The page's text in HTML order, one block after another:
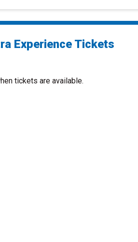
Experience Tickets
tickets are available.